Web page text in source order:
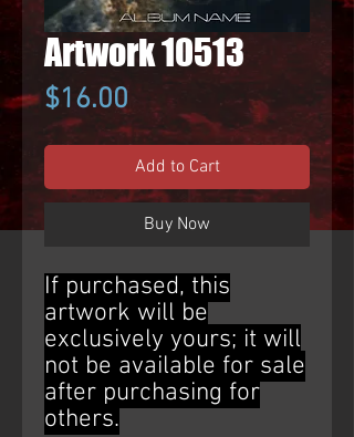
Artwork 10513
$16.00 Price
Add to Cart
Buy Now
If purchased, this
artwork will be
exclusively yours; it will
not be available for sale
after purchasing for
others.